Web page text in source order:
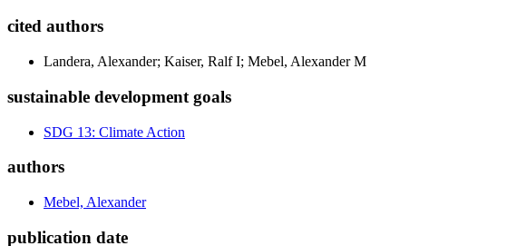
cited authors
Landera, Alexander; Kaiser, Ralf I; Mebel, Alexander M
sustainable development goals
SDG 13: Climate Action
authors
Mebel, Alexander
publication date